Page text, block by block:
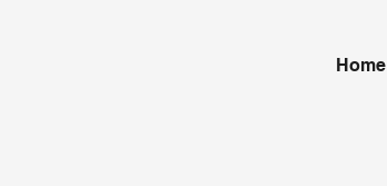
Home